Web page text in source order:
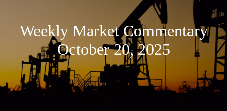
Weekly Market Commentary
October 20, 2025